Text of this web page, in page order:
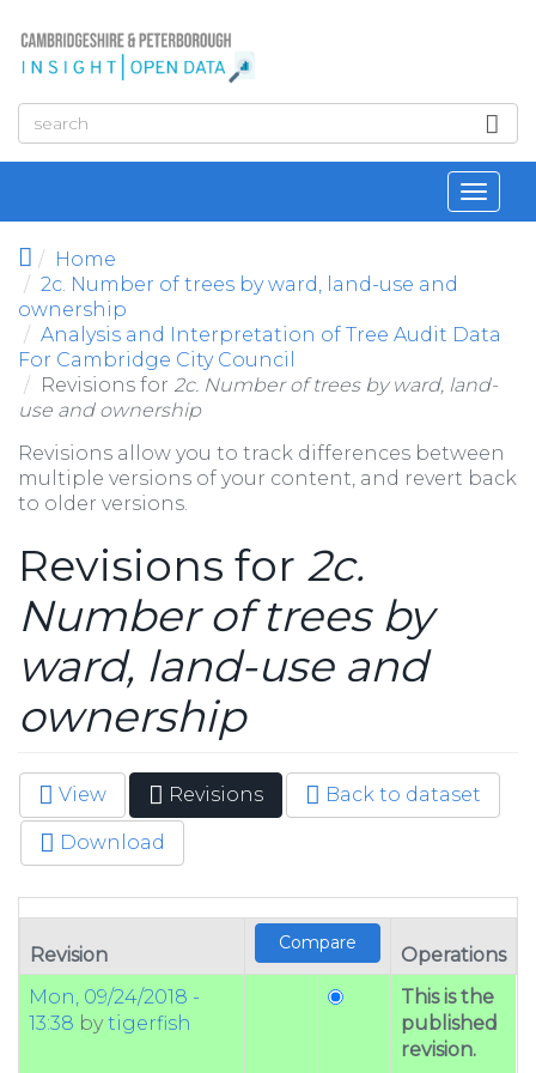
Home
2c. Number of trees by ward, land-use and
ownership
Analysis and Interpretation of Tree Audit Data
For Cambridge City Council
Revisions for 2c. Number of trees by ward, land-
use and ownership
Revisions allow you to track differences between
multiple versions of your content, and revert back
to older versions.
Revisions for 2c.
Number of trees by
ward, land-use and
ownership
Primary tabs
View Revisions (active
tab)
Back to dataset
Download
Revision
Operations
Mon, 09/24/2018 -
13:38 bytigerfish
This is the
published
revision.